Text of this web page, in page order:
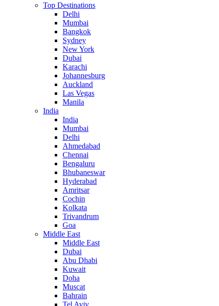
Top Destinations
Delhi
Mumbai
Bangkok
Sydney
New York
Dubai
Karachi
Johannesburg
Auckland
Las Vegas
Manila
India
India
Mumbai
Delhi
Ahmedabad
Chennai
Bengaluru
Bhubaneswar
Hyderabad
Amritsar
Cochin
Kolkata
Trivandrum
Goa
Middle East
Middle East
Dubai
Abu Dhabi
Kuwait
Doha
Muscat
Bahrain
Tel Aviv